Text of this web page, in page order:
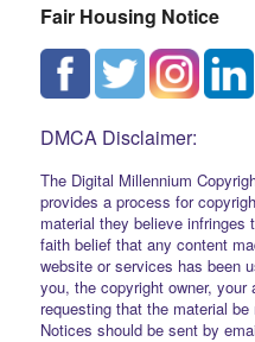
Fair Housing Notice
DMCA Disclaimer:
The Digital Millennium
provides a process for
material they believe
faith belief that any content
website or services has been
you, the copyright owner,
requesting that the material
Notices should be sent by